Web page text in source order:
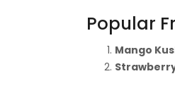
Popular
Mango